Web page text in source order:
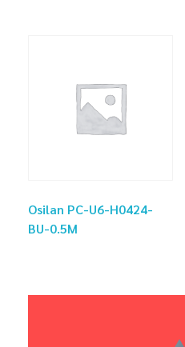
Osilan PC-U6-H0424-
BU-0.5M